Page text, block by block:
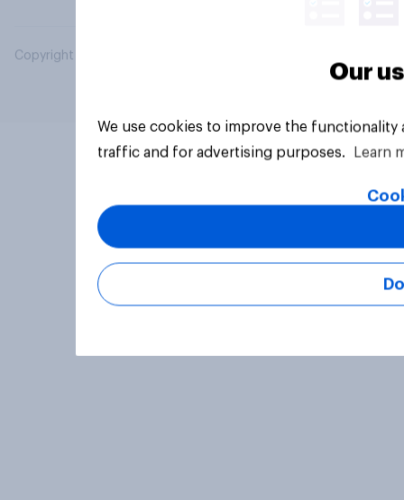
Copyright © 2026 YouGov PLC. All Rights Reserved.
Our
We use cookies to improve the
traffic and for advertising purposes.
Learn